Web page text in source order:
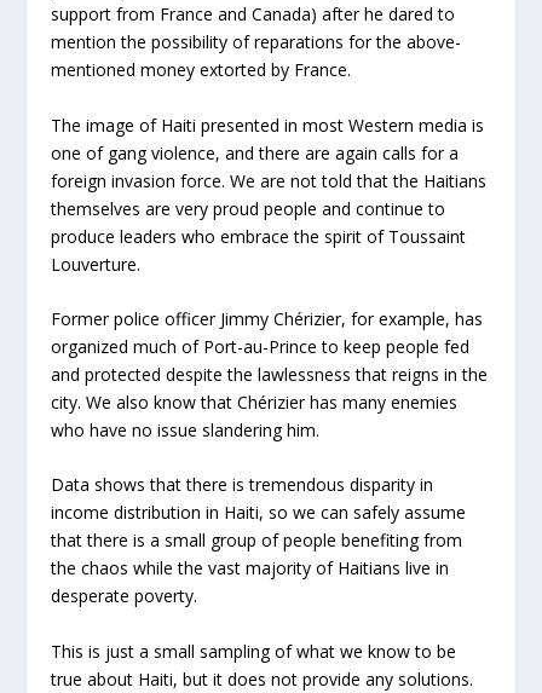
support from France and Canada) after he dared to
mention the possibility of reparations for the above-
mentioned money extorted by France.
The image of Haiti presented in most Western media is
one of gang violence, and there are again calls for a
foreign invasion force. We are not told that the Haitians
themselves are very proud people and continue to
produce leaders who embrace the spirit of Toussaint
Louverture.
Former police officer Jimmy Chérizier, for example, has
organized much of Port-au-Prince to keep people fed
and protected despite the lawlessness that reigns in the
city. We also know that Chérizier has many enemies
who have no issue slandering him.
Data shows that there is tremendous disparity in
income distribution in Haiti, so we can safely assume
that there is a small group of people benefiting from
the chaos while the vast majority of Haitians live in
desperate poverty.
This is just a small sampling of what we know to be
true about Haiti, but it does not provide any solutions.